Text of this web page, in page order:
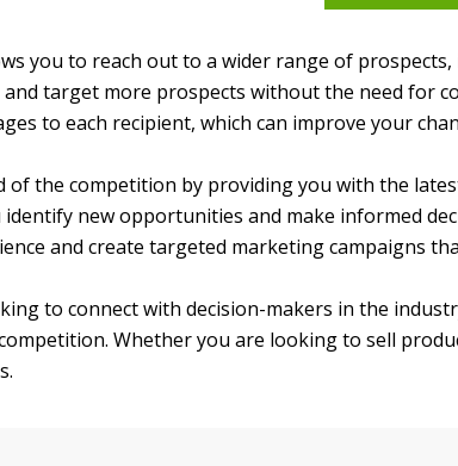
you to reach out to a wider range of
target more prospects without the need for
to each recipient, which can improve your
of the competition by providing you with the
new opportunities and make informed
and create targeted marketing campaigns
to connect with decision-makers in the
Whether you are looking to sell